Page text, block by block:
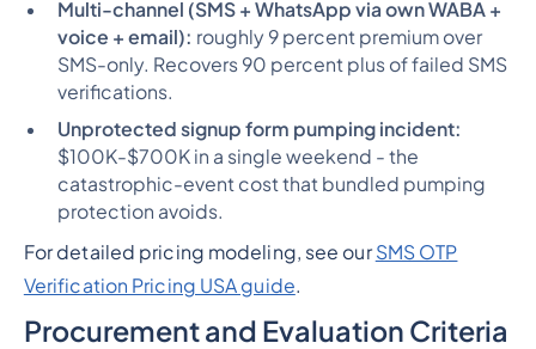
Multi-channel (SMS + WhatsApp via own WABA +
voice + email): roughly 9 percent premium over
SMS-only. Recovers 90 percent plus of failed SMS
verifications.
Unprotected signup form pumping incident:
$100K-$700K in a single weekend - the
catastrophic-event cost that bundled pumping
protection avoids.
For detailed pricing modeling, see ourSMS OTP
Verification Pricing USA guide.
Procurement and Evaluation Criteria